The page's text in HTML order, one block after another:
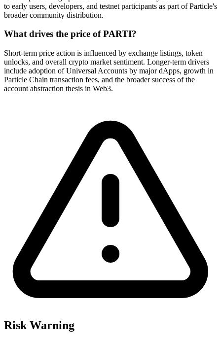
to early users, developers, and testnet participants as part of Particle's
broader community distribution.
What drives the price of PARTI?
Short-term price action is influenced by exchange listings, token
unlocks, and overall crypto market sentiment. Longer-term drivers
include adoption of Universal Accounts by major dApps, growth in
Particle Chain transaction fees, and the broader success of the
account abstraction thesis in Web3.
Risk Warning